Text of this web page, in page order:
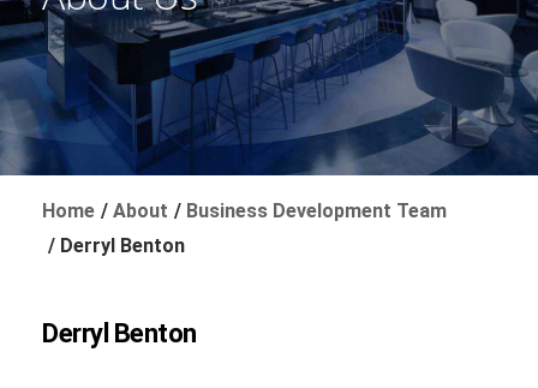
Partner With Us
Careers
Home About
Business Development Team
Derryl Benton
Derryl Benton